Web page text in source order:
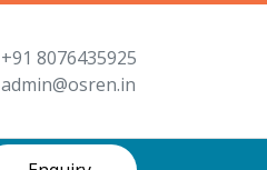
+91 8076435925
admin@osren.in